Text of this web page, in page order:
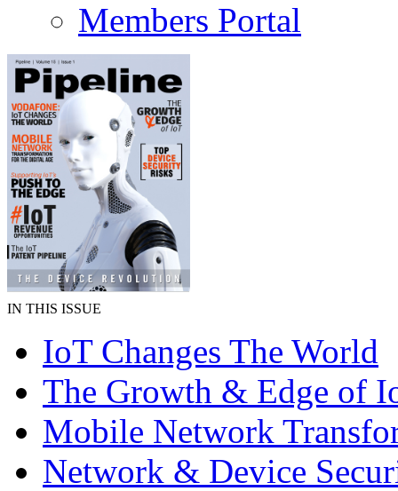
Members Portal
IN THIS ISSUE
IoT Changes The World
The Growth & Edge of
Mobile Network
Network & Device